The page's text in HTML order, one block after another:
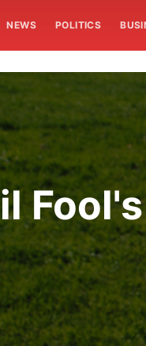
NEWS POLITICS